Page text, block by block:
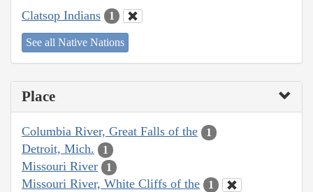
Clatsop Indians 1
See all Native Nations
Place
Columbia River, Great Falls of the 1
Detroit, Mich. 1
Missouri River 1
Missouri River, White Cliffs of the 1